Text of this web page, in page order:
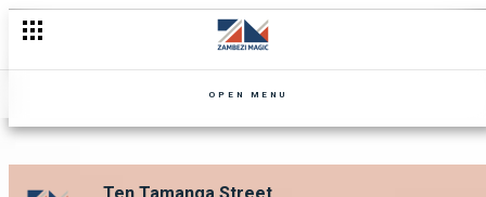
OPEN MENU